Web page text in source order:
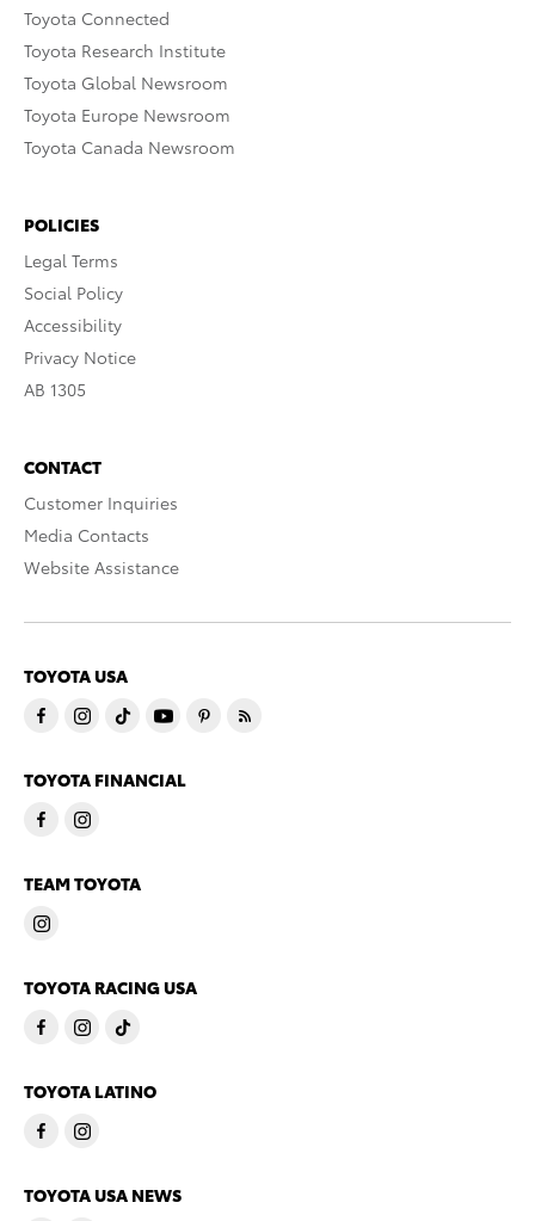
Toyota Connected
Toyota Research Institute
Toyota Global Newsroom
Toyota Europe Newsroom
Toyota Canada Newsroom
POLICIES
Legal Terms
Social Policy
Accessibility
Privacy Notice
AB 1305
CONTACT
Customer Inquiries
Media Contacts
Website Assistance
TOYOTA USA
TOYOTA FINANCIAL
TEAM TOYOTA
TOYOTA RACING USA
TOYOTA LATINO
TOYOTA USA NEWS